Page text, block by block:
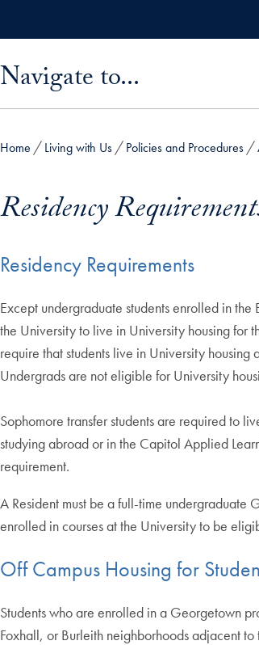
Navigate to...
Home Living with Us Policies and Procedures
Residency
Residency Requirements
Except undergraduate students enrolled in
the University to live in University housing for
require that students live in University
Undergrads are not eligible for University
Sophomore transfer students are required to
studying abroad or in the Capitol Applied
requirement.
A Resident must be a full-time undergraduate
enrolled in courses at the University to be
Off Campus Housing for
Students who are enrolled in a Georgetown
Foxhall, or Burleith neighborhoods adjacent